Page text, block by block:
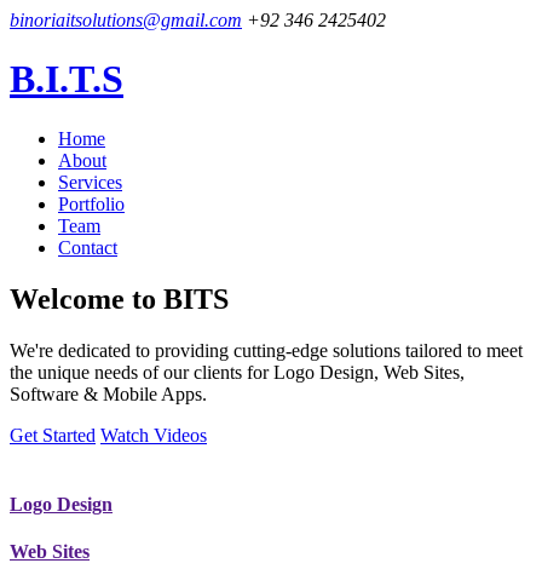
binoriaitsolutions@gmail.com +92 346 2425402
B.I.T.S
Home
About
Services
Portfolio
Team
Contact
Welcome to BITS
We're dedicated to providing cutting-edge solutions tailored to meet
the unique needs of our clients for Logo Design, Web Sites,
Software & Mobile Apps.
Get Started Watch Videos
Logo Design
Web Sites